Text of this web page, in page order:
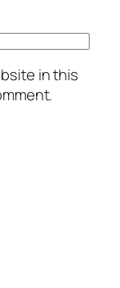
in this